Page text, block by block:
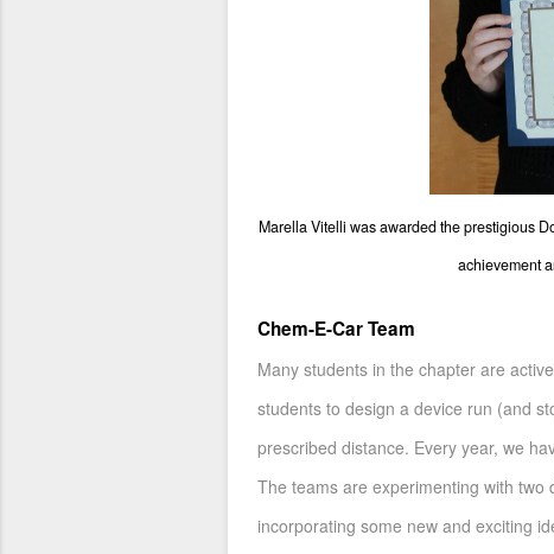
Marella Vitelli was awarded the prestigious
achievement
Chem-E-Car Team
Many students in the chapter are
students to design a device run (and
prescribed distance. Every year, we
The teams are experimenting with
incorporating some new and exciting